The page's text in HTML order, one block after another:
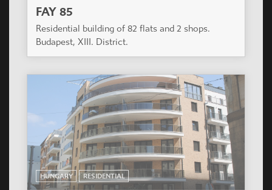
FAY 85
Residential building of 82 flats and 2 shops.
Budapest, XIII. District.
HUNGARY RESIDENTIAL